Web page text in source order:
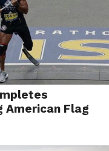
American Flag